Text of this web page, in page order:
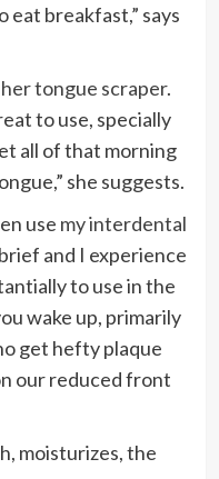
breakfast,” says
her tongue scraper.
to use, specially
all of that morning
she suggests.
use my interdental
and I experience
to use in the
wake up, primarily
get hefty plaque
our reduced front
moisturizes, the